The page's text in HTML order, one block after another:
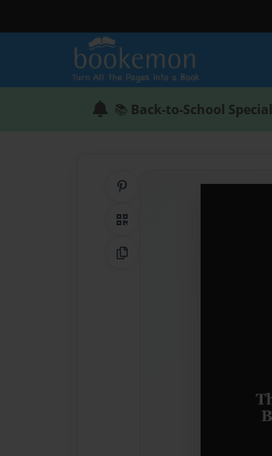
📚 Back-to-School Special
QR Code
Copy Link